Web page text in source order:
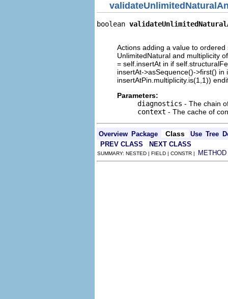
boolean
Actions adding a value to
UnlimitedNatural and multiplicity
= self.insertAt in if
insertAt->asSequence()->first()
insertAtPin.multiplicity.is(1,1))
Parameters:
diagnostics - The chain
context - The cache of
Overview Package Class Use Tree
PREV CLASS
NEXT CLASS
SUMMARY: NESTED | FIELD | CONSTR | METHOD